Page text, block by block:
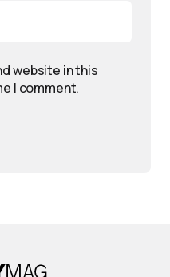
website in this
I comment.